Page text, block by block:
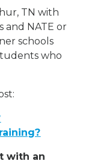
TN with
and NATE or
schools
who
with an